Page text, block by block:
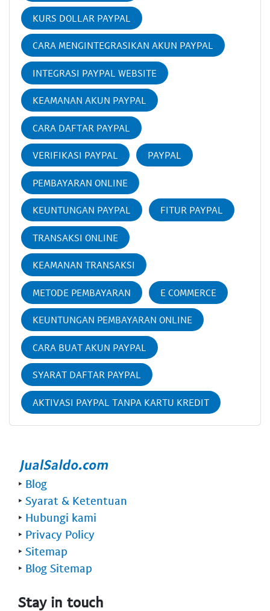
KURS DOLLAR PAYPAL
CARA MENGINTEGRASIKAN AKUN PAYPAL
INTEGRASI PAYPAL WEBSITE
KEAMANAN AKUN PAYPAL
CARA DAFTAR PAYPAL
VERIFIKASI PAYPAL PAYPAL
PEMBAYARAN ONLINE
KEUNTUNGAN PAYPAL FITUR PAYPAL
TRANSAKSI ONLINE
KEAMANAN TRANSAKSI
METODE PEMBAYARAN E COMMERCE
KEUNTUNGAN PEMBAYARAN ONLINE
CARA BUAT AKUN PAYPAL
SYARAT DAFTAR PAYPAL
AKTIVASI PAYPAL TANPA KARTU KREDIT
‣ Blog
‣ Syarat & Ketentuan
‣ Hubungi kami
‣ Privacy Policy
‣ Sitemap
‣ Blog Sitemap
Stay in touch